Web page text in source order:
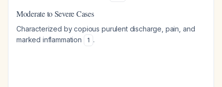
Moderate to Severe Cases
Characterized by copious purulent discharge, pain, and
marked inflammation
1 .